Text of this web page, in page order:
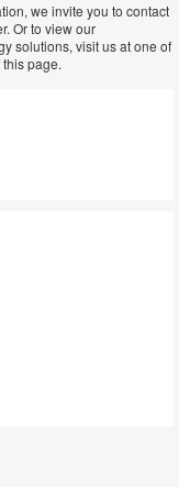
we invite you to contact
Or to view our
solutions, visit us at one of
page.